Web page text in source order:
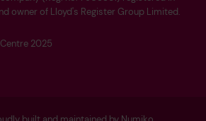
owner of Lloyd's Register Group Limited.
2025